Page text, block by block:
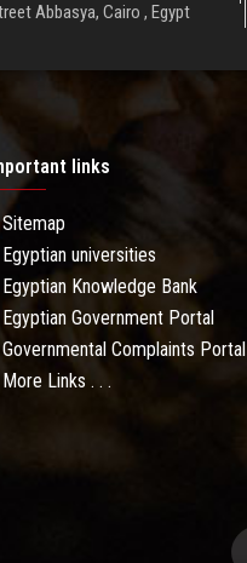
Abbasya, Cairo , Egypt
links
Sitemap
Egyptian universities
Egyptian Knowledge Bank
Egyptian Government Portal
Governmental Complaints Portal
More Links . . .